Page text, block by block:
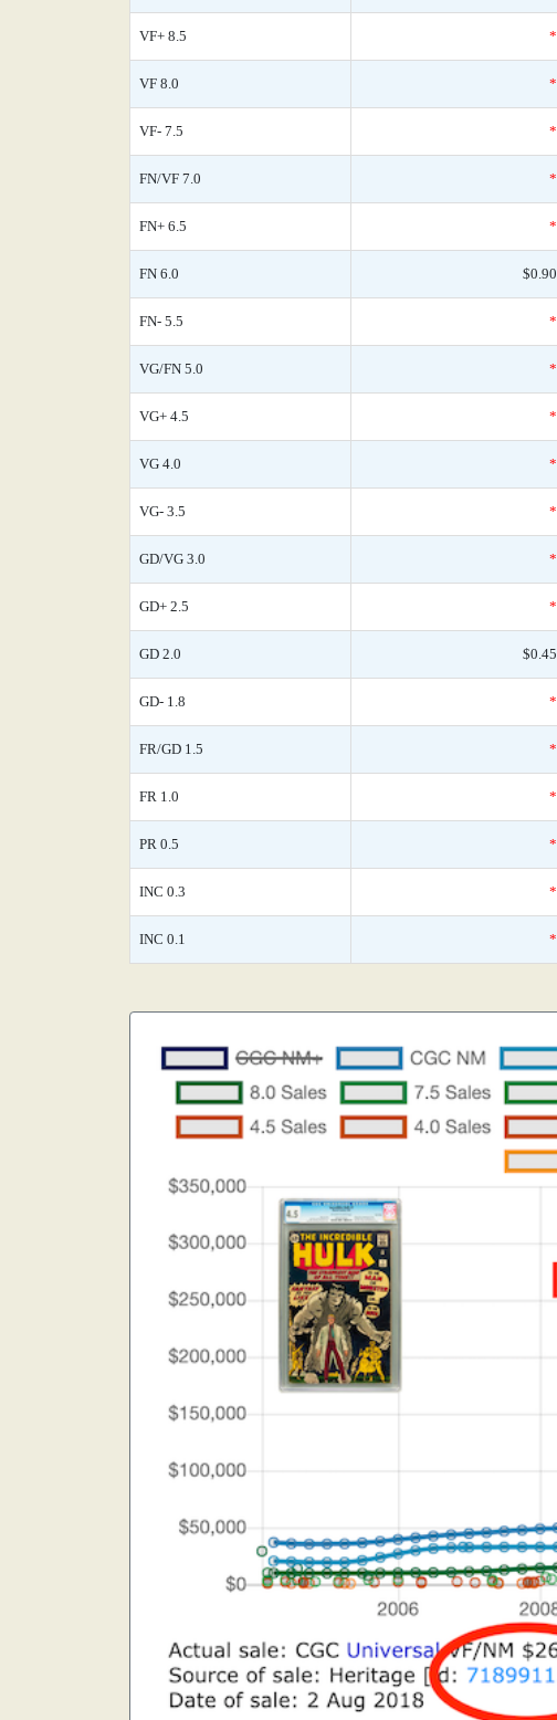
VF+ 8.5 *
VF 8.0 *
VF- 7.5 *
FN/VF 7.0 *
FN+ 6.5 *
FN 6.0 $0.90
FN- 5.5 *
VG/FN 5.0 *
VG+ 4.5 *
VG 4.0 *
VG- 3.5 *
GD/VG 3.0 *
GD+ 2.5 *
GD 2.0 $0.45
GD- 1.8 *
FR/GD 1.5 *
FR 1.0 *
PR 0.5 *
INC 0.3 *
INC 0.1 *